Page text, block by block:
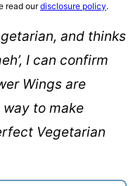
read ourdisclosure policy.
and thinks
I can confirm
Wings are
way to make
Vegetarian